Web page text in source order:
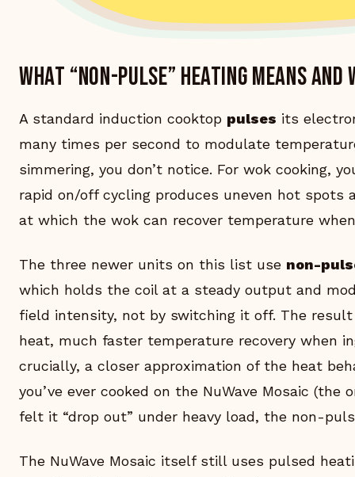
What “non-pulse” heating means
A standard induction cooktop pulses its
many times per second to modulate
simmering, you don’t notice. For wok cooking,
rapid on/off cycling produces uneven hot spots
at which the wok can recover temperature
The three newer units on this list use non-
which holds the coil at a steady output and
field intensity, not by switching it off. The
heat, much faster temperature recovery when
crucially, a closer approximation of the heat
you’ve ever cooked on the NuWave Mosaic (the
felt it “drop out” under heavy load, the non-
The NuWave Mosaic itself still uses pulsed